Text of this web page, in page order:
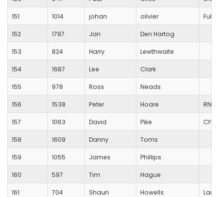
151 1014 johan olivier Ful-
152 1797 Jan Den Hartog
153 824 Harry Lewthwaite
154 1687 Lee Clark
155 978 Ross Neads
156 1538 Peter Hoare
157 1063 David Pike
158 1609 Danny Toms
159 1055 James Phillips
160 597 Tim Hague
161 704 Shaun Howells